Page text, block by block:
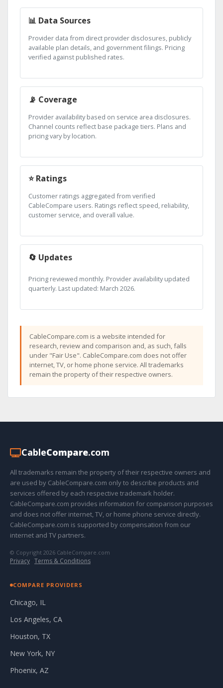
📊 Data Sources
Provider data from direct provider disclosures, publicly
available plan details, and government filings. Pricing
verified against published rates.
📡 Coverage
Provider availability based on service area disclosures.
Channel counts reflect base package tiers. Plans and
pricing vary by location.
⭐ Ratings
Customer ratings aggregated from verified
CableCompare users. Ratings reflect speed, reliability,
customer service, and overall value.
🔄 Updates
Pricing reviewed monthly. Provider availability updated
quarterly. Last updated: March 2026.
CableCompare.com is a website intended for
research, review and comparison and, as such, falls
under "Fair Use". CableCompare.com does not offer
internet, TV, or home phone service. All trademarks
remain the property of their respective owners.
CableCompare.com
All trademarks remain the property of their respective owners and
are used by CableCompare.com only to describe products and
services offered by each respective trademark holder.
CableCompare.com provides information for comparison purposes
and does not offer internet, TV, or home phone service directly.
CableCompare.com is supported by compensation from our
internet and TV partners.
© Copyright 2026 CableCompare.com
Privacy · Terms & Conditions
COMPARE PROVIDERS
Chicago, IL
Los Angeles, CA
Houston, TX
New York, NY
Phoenix, AZ